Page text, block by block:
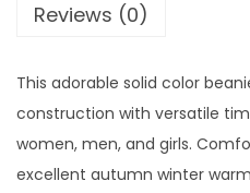
Reviews (0)
This adorable solid color
construction with versatile
women, men, and girls.
excellent autumn winter